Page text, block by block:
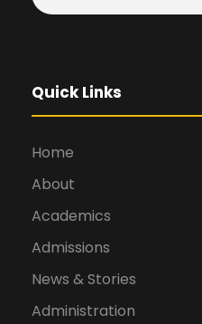
Quick Links
Home
About
Academics
Admissions
News & Stories
Administration